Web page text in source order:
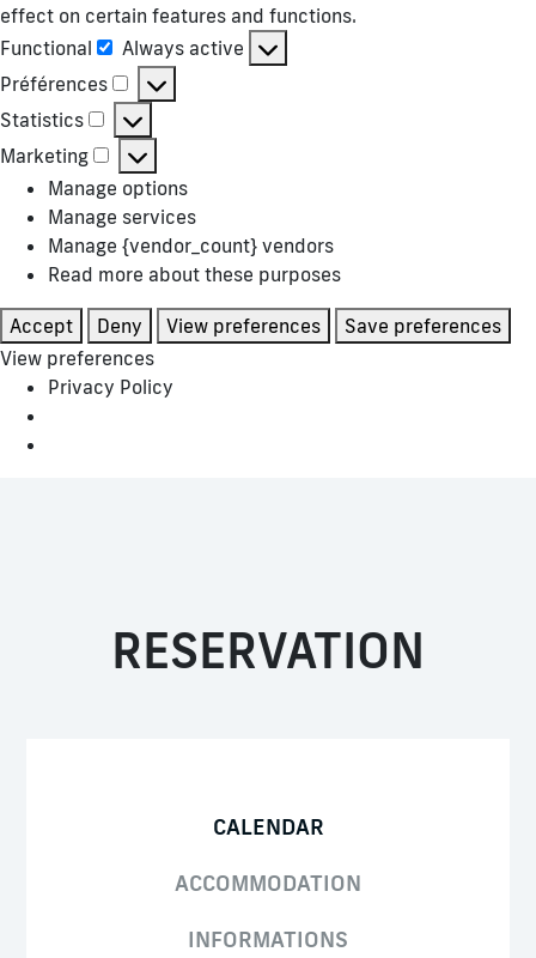
effect on certain features and functions.
Functional
Functional
Always active
Préférences
Préférences
Statistics
Statistics
Marketing
Marketing
Manage options
Manage services
Manage {vendor_count} vendors
Read more about these purposes
Accept Deny View preferences
Save preferences
View preferences
Privacy Policy
RESERVATION
CALENDAR
ACCOMMODATION
INFORMATIONS